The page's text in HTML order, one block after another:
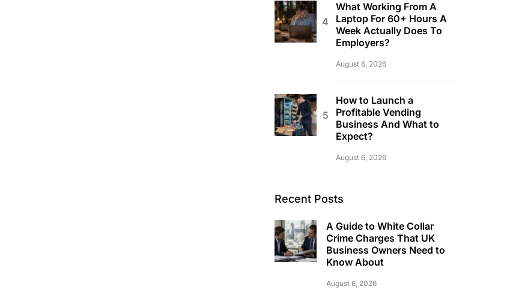
What Working From A
Laptop For 60+ Hours A
Week Actually Does To
Employers?
August 6, 2026
How to Launch a
Profitable Vending
Business And What to
Expect?
August 6, 2026
Recent Posts
A Guide to White Collar
Crime Charges That UK
Business Owners Need to
Know About
August 6, 2026